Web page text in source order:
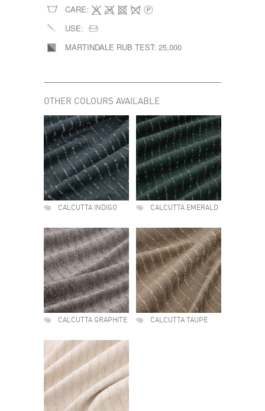
CARE:
USE:
MARTINDALE RUB TEST: 25,000
OTHER COLOURS AVAILABLE
CALCUTTA INDIGO CALCUTTA EMERALD
CALCUTTA GRAPHITE CALCUTTA TAUPE